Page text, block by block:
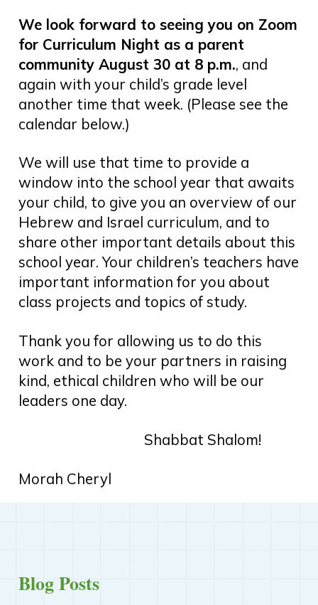
We look forward to seeing you on Zoom
for Curriculum Night as a parent
community August 30 at 8 p.m., and
again with your child’s grade level
another time that week. (Please see the
calendar below.)
We will use that time to provide a
window into the school year that awaits
your child, to give you an overview of our
Hebrew and Israel curriculum, and to
share other important details about this
school year. Your children’s teachers have
important information for you about
class projects and topics of study.
Thank you for allowing us to do this
work and to be your partners in raising
kind, ethical children who will be our
leaders one day.
Shabbat Shalom!
Morah Cheryl
Blog Posts